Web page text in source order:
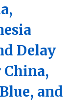
Delay
and